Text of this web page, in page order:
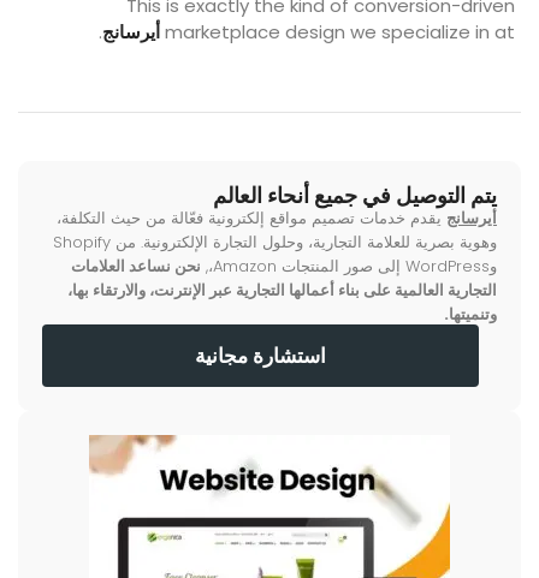
This is exactly the kind of conversion-driven
marketplace design we specialize in atأيرسانج.
يتم التوصيل في جميع أنحاء العالم
أيرسانج يقدم خدمات تصميم مواقع إلكترونية فعّالة من حيث التكلفة،
وهوية بصرية للعلامة التجارية، وحلول التجارة الإلكترونية. من Shopify
وWordPress إلى صور المنتجات Amazon،,
نحن نساعد العلامات
التجارية العالمية على بناء أعمالها التجارية عبر الإنترنت، والارتقاء بها،
وتنميتها.
استشارة مجانية